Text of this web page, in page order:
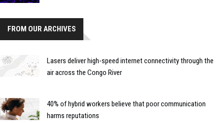
FROM OUR ARCHIVES
Lasers deliver high-speed internet connectivity through the
air across the Congo River
40% of hybrid workers believe that poor communication
harms reputations